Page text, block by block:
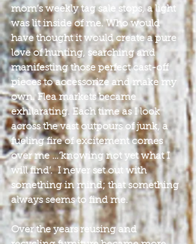
mom’s weekly tag sale stops, a light
was lit inside of me. Who would
have thought it would create a pure
love of hunting, searching and
manifesting those perfect cast-off
pieces to accessorize and make my
own. Flea markets became
exhilarating. Each time as I look
across the vast outpours of junk, a
fueling fire of excitement comes
over me …’knowing not yet what I
will find’.  I never set out with
something in mind; that something
always seems to find me.
Over the years reusing and